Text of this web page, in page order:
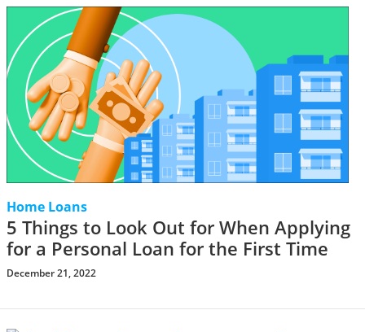
Home Loans
5 Things to Look Out for When Applying
for a Personal Loan for the First Time
December 21, 2022